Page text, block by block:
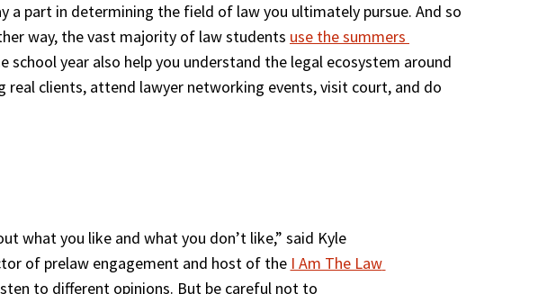
a part in determining the field of law you ultimately pursue. And so
way, the vast majority of law students use the summers
school year also help you understand the legal ecosystem around
clients, attend lawyer networking events, visit court, and do
what you like and what you don’t like,” said Kyle
of prelaw engagement and host of the I Am The Law
to different opinions. But be careful not to